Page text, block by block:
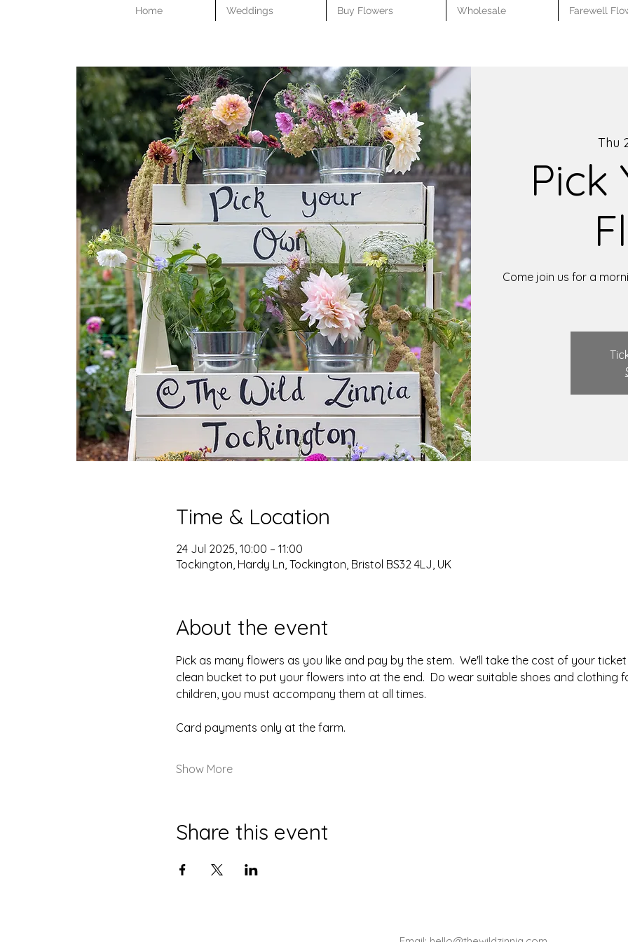
Home Weddings Buy Flowers Wholesale Farewell
Thu
Pick
Come join us for a
Time & Location
24 Jul 2025, 10:00 – 11:00
Tockington, Hardy Ln, Tockington, Bristol BS32 4LJ, UK
About the event
Pick as many flowers as you like and pay by the stem.  We'll take the cost of your
clean bucket to put your flowers into at the end.  Do wear suitable shoes and clothing
children, you must accompany them at all times.
Card payments only at the farm.
Show More
Share this event